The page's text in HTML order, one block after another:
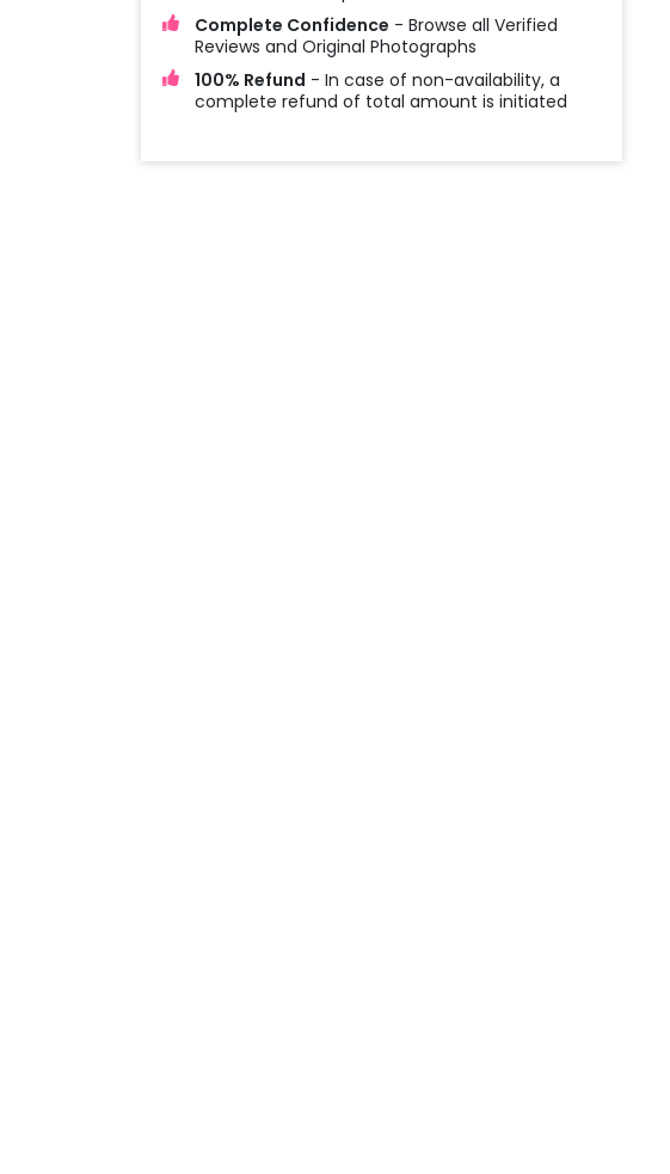
Complete Confidence - Browse all Verified
Reviews and Original Photographs
100% Refund - In case of non-availability, a
complete refund of total amount is initiated